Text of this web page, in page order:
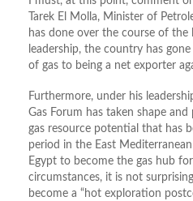
Tarek El Molla, Minister of
has done over the course of the
leadership, the country has
of gas to being a net exporter
Furthermore, under his
Gas Forum has taken shape
gas resource potential that has
period in the East
Egypt to become the gas hub
circumstances, it is not
become a “hot exploration